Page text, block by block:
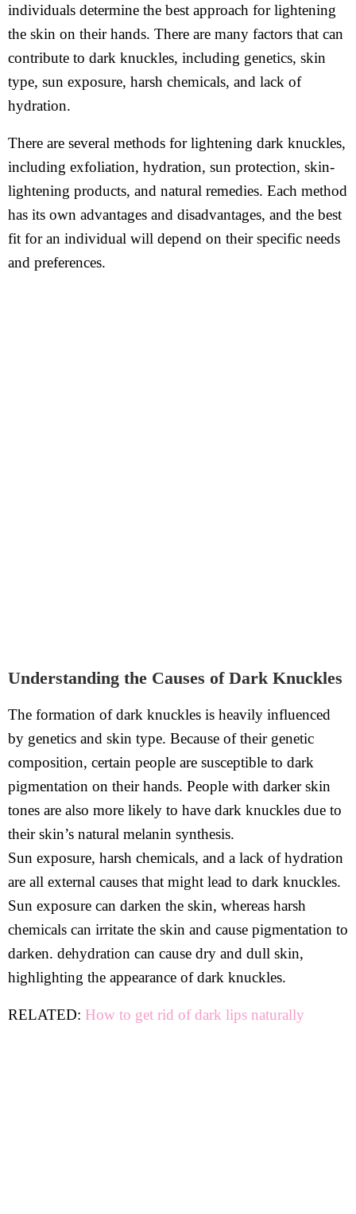
individuals determine the best approach for lightening
the skin on their hands. There are many factors that can
contribute to dark knuckles, including genetics, skin
type, sun exposure, harsh chemicals, and lack of
hydration.
There are several methods for lightening dark knuckles,
including exfoliation, hydration, sun protection, skin-
lightening products, and natural remedies. Each method
has its own advantages and disadvantages, and the best
fit for an individual will depend on their specific needs
and preferences.
Understanding the Causes of Dark Knuckles
The formation of dark knuckles is heavily influenced
by genetics and skin type. Because of their genetic
composition, certain people are susceptible to dark
pigmentation on their hands. People with darker skin
tones are also more likely to have dark knuckles due to
their skin’s natural melanin synthesis.
Sun exposure, harsh chemicals, and a lack of hydration
are all external causes that might lead to dark knuckles.
Sun exposure can darken the skin, whereas harsh
chemicals can irritate the skin and cause pigmentation to
darken. dehydration can cause dry and dull skin,
highlighting the appearance of dark knuckles.
RELATED: How to get rid of dark lips naturally